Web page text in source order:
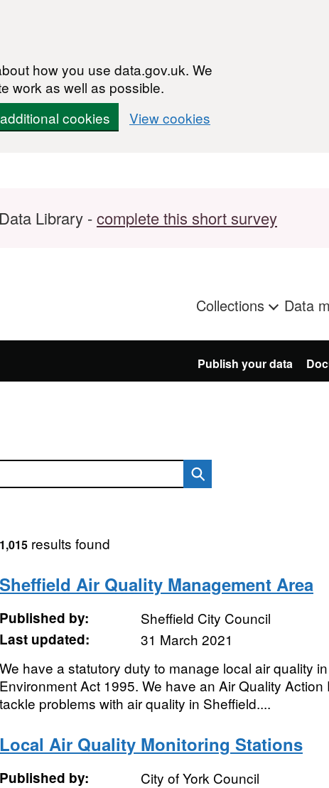
how you use data.gov.uk. We
work as well as possible.
cookies View cookies
Library -complete this short survey
Collections Data
Publish your data
1,015results found
Sheffield Air Quality Management Area
Published by:
Sheffield City Council
Last updated:
31 March 2021
We have a statutory duty to manage local air quality
Environment Act 1995. We have an Air Quality Action
tackle problems with air quality in Sheffield....
Local Air Quality Monitoring Stations
Published by:
City of York Council